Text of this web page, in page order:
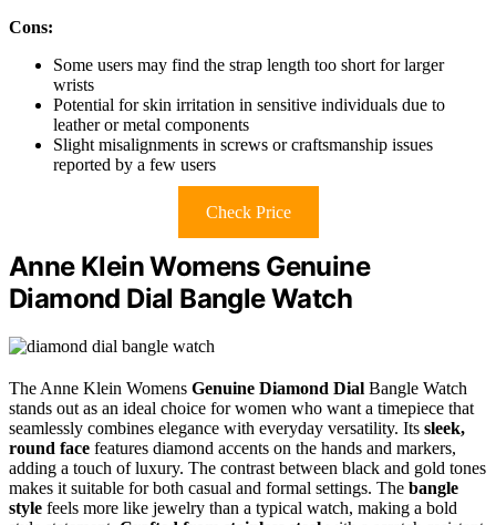
Cons:
Some users may find the strap length too short for larger
wrists
Potential for skin irritation in sensitive individuals due to
leather or metal components
Slight misalignments in screws or craftsmanship issues
reported by a few users
Check Price
Anne Klein Womens Genuine
Diamond Dial Bangle Watch
The Anne Klein Womens Genuine Diamond Dial Bangle Watch
stands out as an ideal choice for women who want a timepiece that
seamlessly combines elegance with everyday versatility. Its sleek,
round face features diamond accents on the hands and markers,
adding a touch of luxury. The contrast between black and gold tones
makes it suitable for both casual and formal settings. The bangle
style feels more like jewelry than a typical watch, making a bold